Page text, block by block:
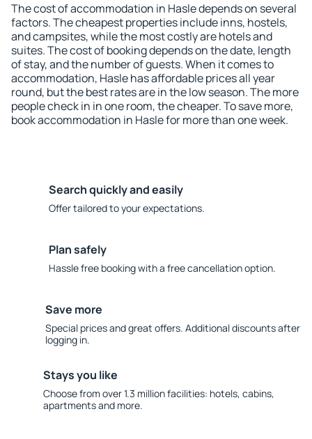
The cost of accommodation in Hasle depends on several
factors. The cheapest properties include inns, hostels,
and campsites, while the most costly are hotels and
suites. The cost of booking depends on the date, length
of stay, and the number of guests. When it comes to
accommodation, Hasle has affordable prices all year
round, but the best rates are in the low season. The more
people check in in one room, the cheaper. To save more,
book accommodation in Hasle for more than one week.
Search quickly and easily
Offer tailored to your expectations.
Plan safely
Hassle free booking with a free cancellation option.
Save more
Special prices and great offers. Additional discounts after
logging in.
Stays you like
Choose from over 1.3 million facilities: hotels, cabins,
apartments and more.